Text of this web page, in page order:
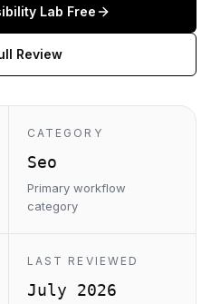
Lab Free
Review
CATEGORY
Seo
Primary workflow
category
LAST REVIEWED
July 2026